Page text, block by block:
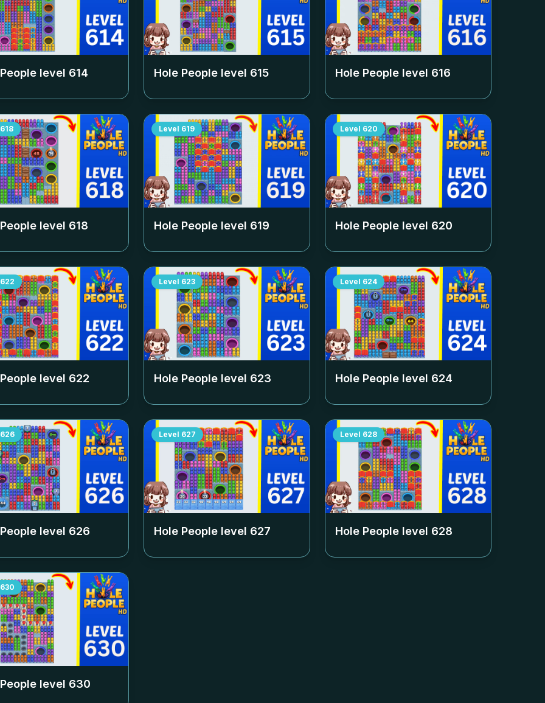
level 614 Hole People level 615 Hole People level 616
618
level 618
Level 619
Hole People level 619
Level 620
Hole People level 620
622
level 622
Level 623
Hole People level 623
Level 624
Hole People level 624
626
level 626
Level 627
Hole People level 627
Level 628
Hole People level 628
630
level 630